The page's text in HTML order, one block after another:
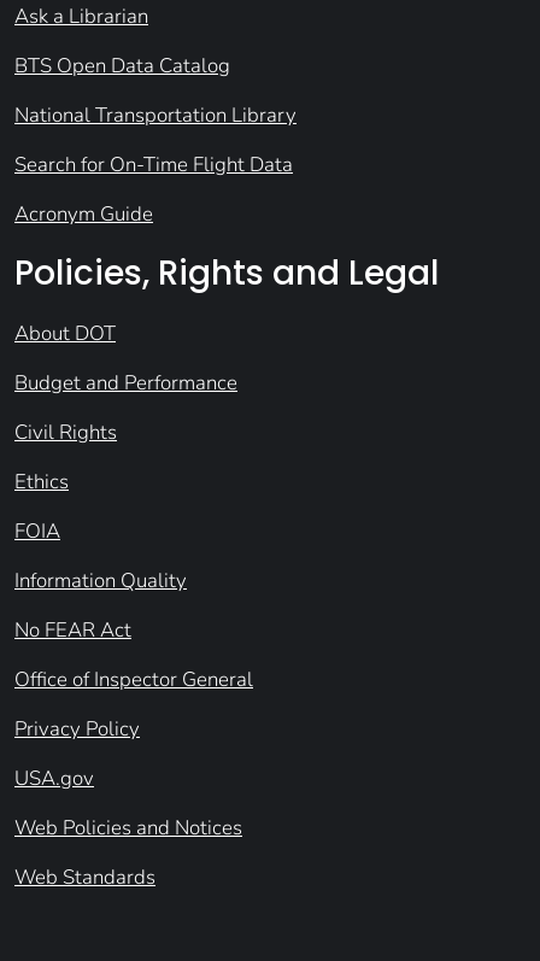
Ask a Librarian
BTS Open Data Catalog
National Transportation Library
Search for On-Time Flight Data
Acronym Guide
Policies, Rights and Legal
About DOT
Budget and Performance
Civil Rights
Ethics
FOIA
Information Quality
No FEAR Act
Office of Inspector General
Privacy Policy
USA.gov
Web Policies and Notices
Web Standards